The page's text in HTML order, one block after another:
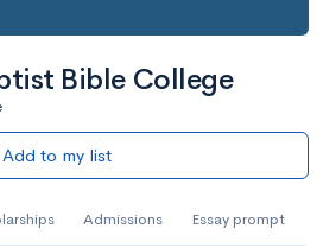
Bible College
Add to my list
Admissions Essay prompt